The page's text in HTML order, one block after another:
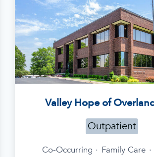
Valley Hope of
Outpatient
Co-Occurring · Family Care ·